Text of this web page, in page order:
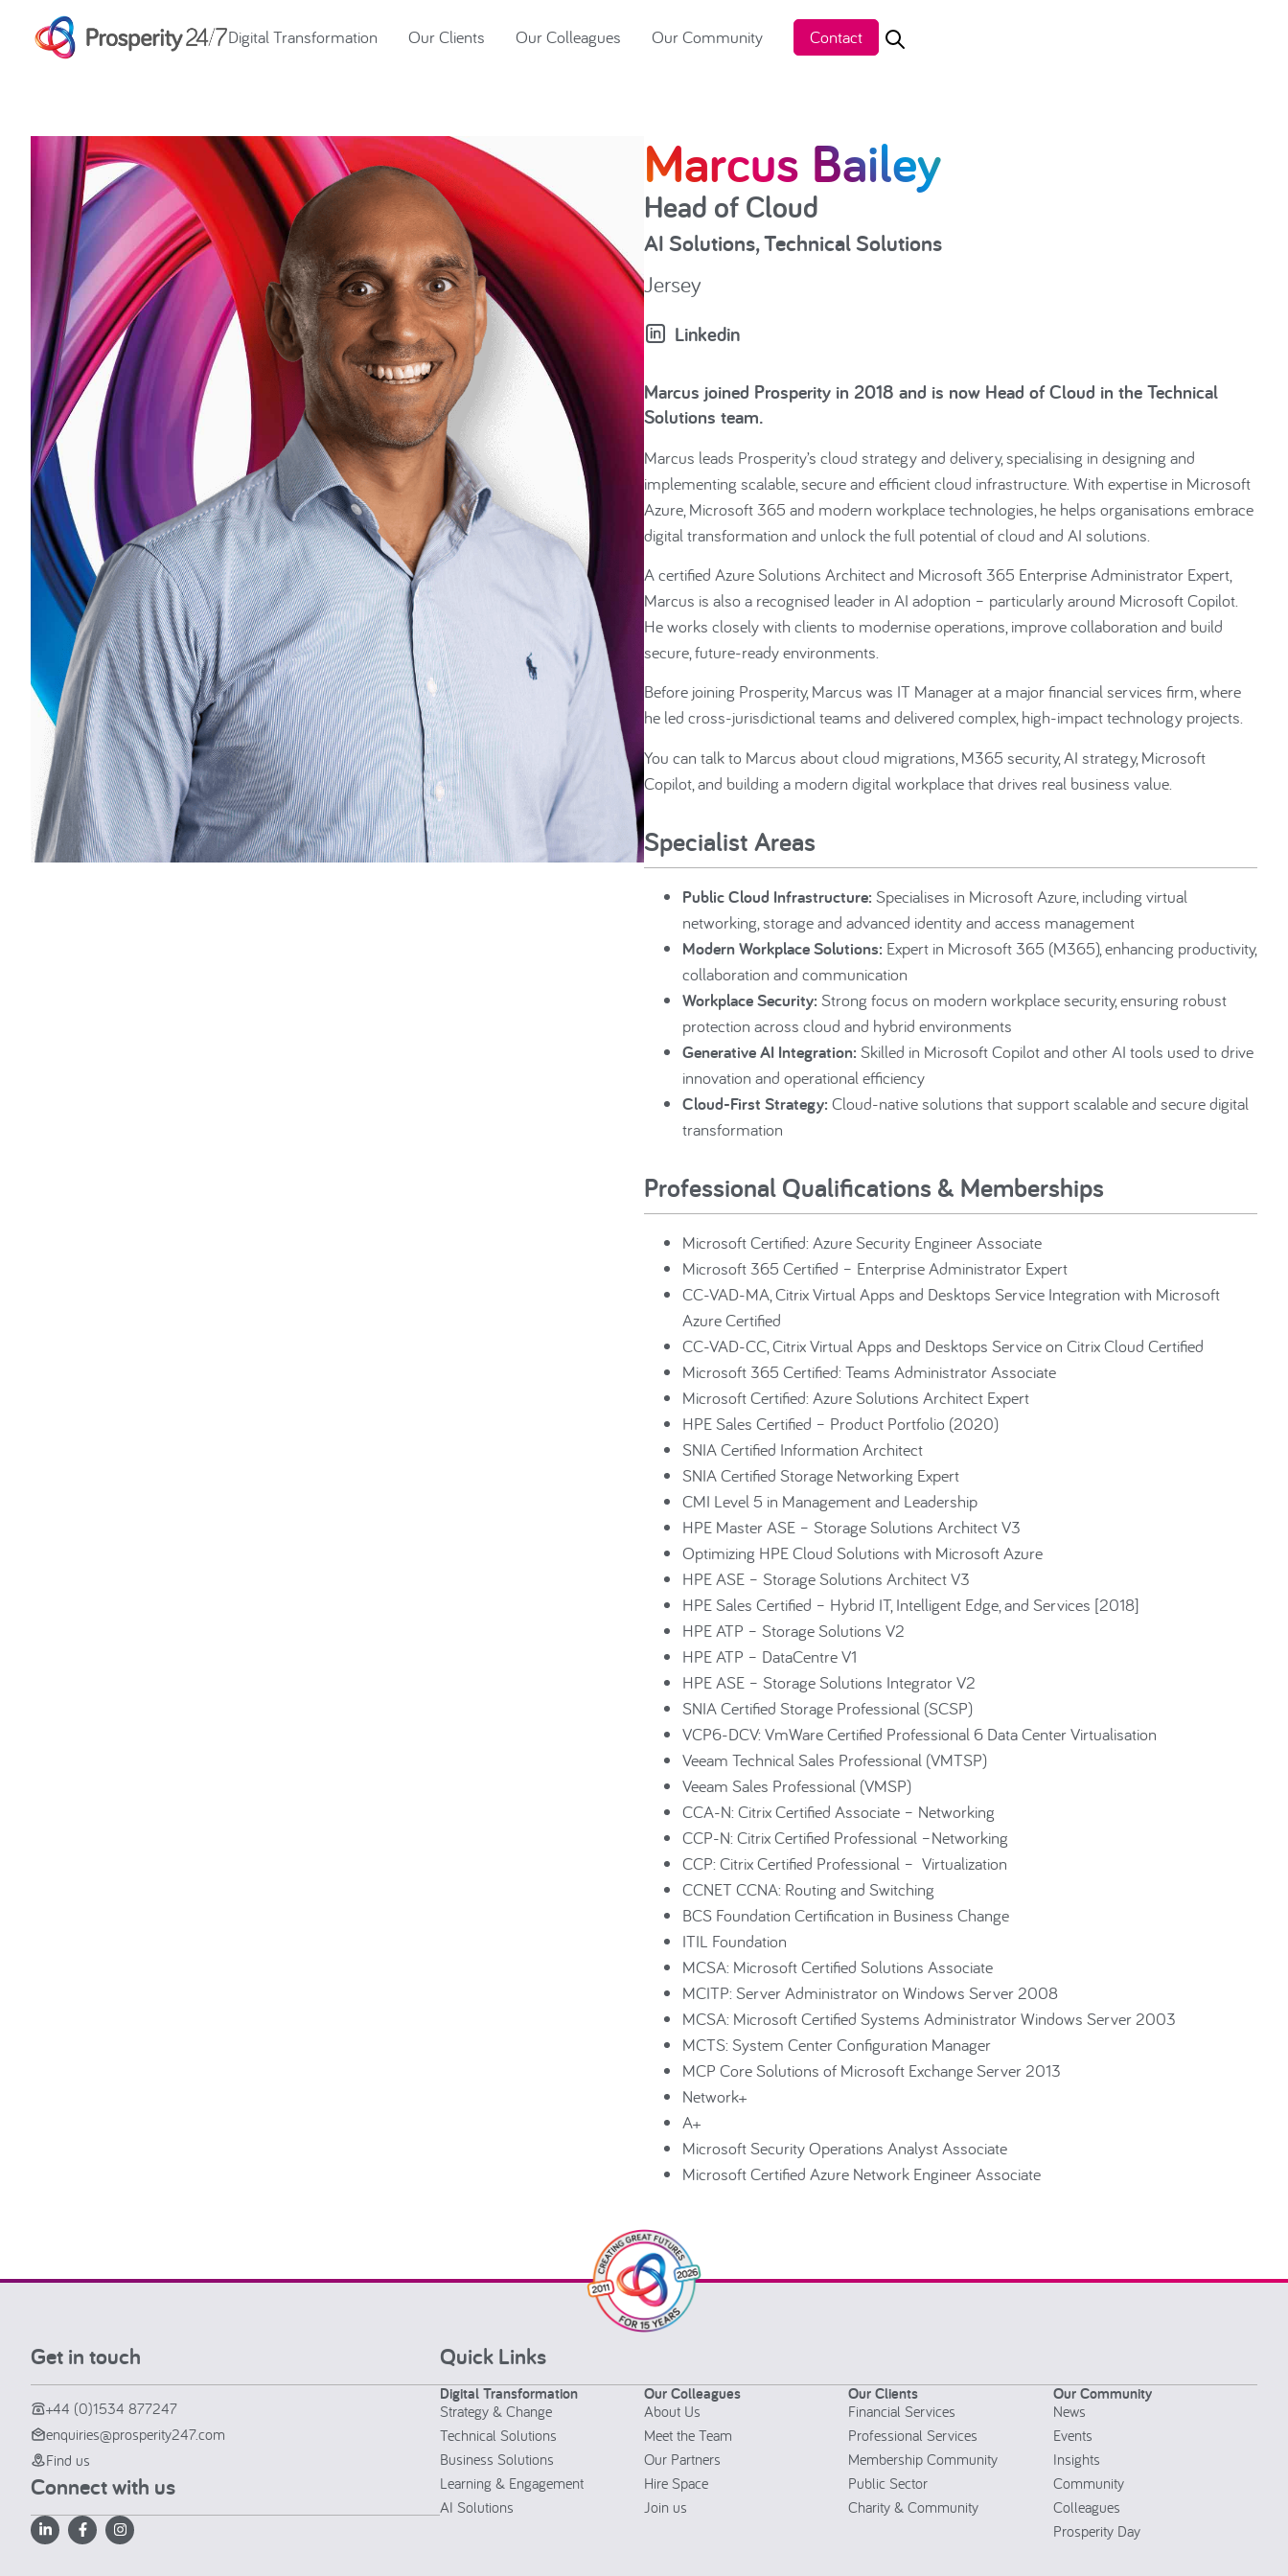
Digital Transformation Our Clients Our Colleagues Our Community Contact
Marcus Bailey
Head of Cloud
AI Solutions,Technical Solutions
Jersey
Linkedin
Marcus joined Prosperity in 2018 and is now Head of Cloud in the Technical
Solutions team.
Marcus leads Prosperity’s cloud strategy and delivery, specialising in designing and
implementing scalable, secure and efficient cloud infrastructure. With expertise in Microsoft
Azure, Microsoft 365 and modern workplace technologies, he helps organisations embrace
digital transformation and unlock the full potential of cloud and AI solutions.
A certified Azure Solutions Architect and Microsoft 365 Enterprise Administrator Expert,
Marcus is also a recognised leader in AI adoption – particularly around Microsoft Copilot.
He works closely with clients to modernise operations, improve collaboration and build
secure, future-ready environments.
Before joining Prosperity, Marcus was IT Manager at a major financial services firm, where
he led cross-jurisdictional teams and delivered complex, high-impact technology projects.
You can talk to Marcus about cloud migrations, M365 security, AI strategy, Microsoft
Copilot, and building a modern digital workplace that drives real business value.
Specialist Areas
Public Cloud Infrastructure: Specialises in Microsoft Azure, including virtual
networking, storage and advanced identity and access management
Modern Workplace Solutions: Expert in Microsoft 365 (M365), enhancing productivity,
collaboration and communication
Workplace Security: Strong focus on modern workplace security, ensuring robust
protection across cloud and hybrid environments
Generative AI Integration: Skilled in Microsoft Copilot and other AI tools used to drive
innovation and operational efficiency
Cloud-First Strategy: Cloud-native solutions that support scalable and secure digital
transformation
Professional Qualifications & Memberships
Microsoft Certified: Azure Security Engineer Associate
Microsoft 365 Certified – Enterprise Administrator Expert
CC-VAD-MA, Citrix Virtual Apps and Desktops Service Integration with Microsoft
Azure Certified
CC-VAD-CC, Citrix Virtual Apps and Desktops Service on Citrix Cloud Certified
Microsoft 365 Certified: Teams Administrator Associate
Microsoft Certified: Azure Solutions Architect Expert
HPE Sales Certified – Product Portfolio (2020)
SNIA Certified Information Architect
SNIA Certified Storage Networking Expert
CMI Level 5 in Management and Leadership
HPE Master ASE – Storage Solutions Architect V3
Optimizing HPE Cloud Solutions with Microsoft Azure
HPE ASE – Storage Solutions Architect V3
HPE Sales Certified – Hybrid IT, Intelligent Edge, and Services [2018]
HPE ATP – Storage Solutions V2
HPE ATP – DataCentre V1
HPE ASE – Storage Solutions Integrator V2
SNIA Certified Storage Professional (SCSP)
VCP6-DCV: VmWare Certified Professional 6 Data Center Virtualisation
Veeam Technical Sales Professional (VMTSP)
Veeam Sales Professional (VMSP)
CCA-N: Citrix Certified Associate – Networking
CCP-N: Citrix Certified Professional –Networking
CCP: Citrix Certified Professional – Virtualization
CCNET CCNA: Routing and Switching
BCS Foundation Certification in Business Change
ITIL Foundation
MCSA: Microsoft Certified Solutions Associate
MCITP: Server Administrator on Windows Server 2008
MCSA: Microsoft Certified Systems Administrator Windows Server 2003
MCTS: System Center Configuration Manager
MCP Core Solutions of Microsoft Exchange Server 2013
Network+
A+
Microsoft Security Operations Analyst Associate
Microsoft Certified Azure Network Engineer Associate
Get in touch
+44 (0)1534 877247
enquiries@prosperity247.com
Find us
Connect with us
Quick Links
Digital Transformation
Strategy & Change
Technical Solutions
Business Solutions
Learning & Engagement
AI Solutions
Our Colleagues
About Us
Meet the Team
Our Partners
Hire Space
Join us
Our Clients
Financial Services
Professional Services
Membership Community
Public Sector
Charity & Community
Our Community
News
Events
Insights
Community
Colleagues
Prosperity Day